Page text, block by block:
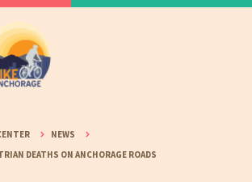
NEWS
DEATHS ON ANCHORAGE ROADS